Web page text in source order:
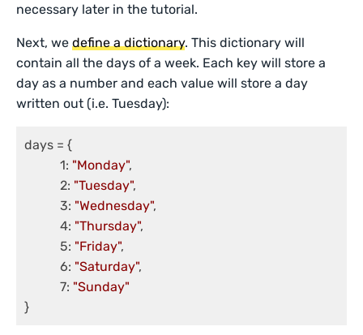
necessary later in the tutorial.
Next, wedefine a dictionary. This dictionary will
contain all the days of a week. Each key will store a
day as a number and each value will store a day
written out (i.e. Tuesday):
days = {
	   1:
"Monday",
	   2:
"Tuesday",
	   3:
"Wednesday",
	   4:
"Thursday",
	   5:
"Friday",
	   6:
"Saturday",
	   7:
"Sunday"
}